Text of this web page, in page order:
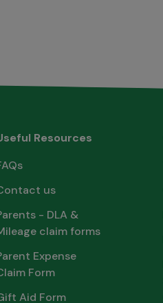
Resources
us
- DLA &
claim forms
Expense
Form
Aid Form